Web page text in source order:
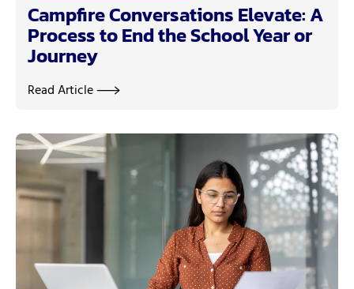
Campfire Conversations Elevate: A
Process to End the School Year or
Journey
Read Article